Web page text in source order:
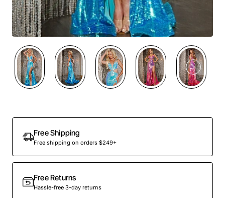
Free Shipping
Free shipping on orders $249+
Free Returns
Hassle-free 3-day returns